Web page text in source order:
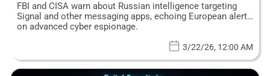
FBI and CISA warn about Russian intelligence targeting
Signal and other messaging apps, echoing European alerts
on advanced cyber espionage.
3/22/26, 12:00 AM